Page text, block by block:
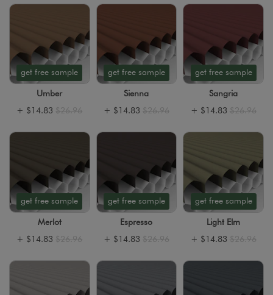
get free sample
Umber
+ $14.83 $26.96
get free sample
Sienna
+ $14.83 $26.96
get free sample
Sangria
+ $14.83 $26.96
get free sample
Merlot
+ $14.83 $26.96
get free sample
Espresso
+ $14.83 $26.96
get free sample
Light Elm
+ $14.83 $26.96